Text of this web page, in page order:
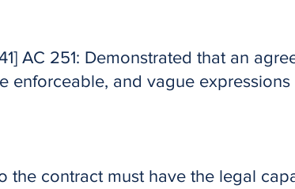
AC 251: Demonstrated that an
enforceable, and vague
the contract must have the legal